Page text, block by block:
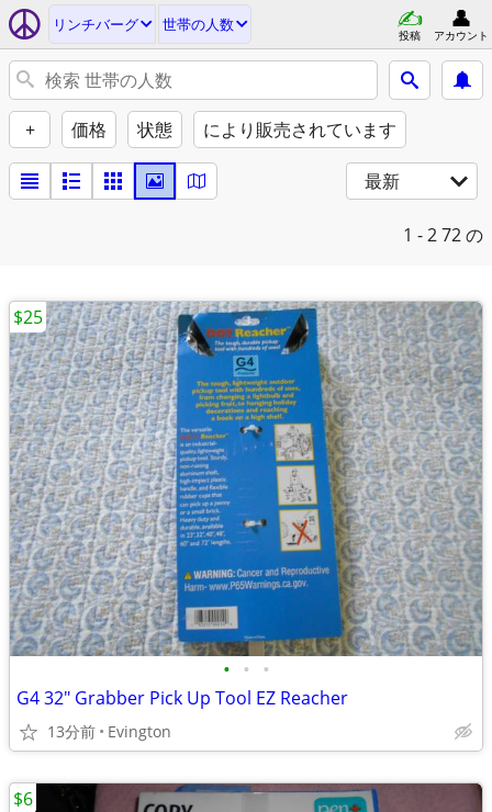
リンチバーグ 世帯の人数
投稿 アカウント
+ 価格 状態 により販売されています
最新
1 - 272 の
• • •
G4 32" Grabber Pick Up Tool EZ Reacher
13分前 Evington
$25
$6